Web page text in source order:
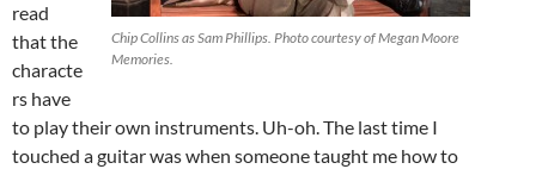
Chip Collins as Sam Phillips. Photo courtesy of Megan Moore
Memories.
read
that the
characte
rs have
to play their own instruments. Uh-oh. The last time I
touched a guitar was when someone taught me how to